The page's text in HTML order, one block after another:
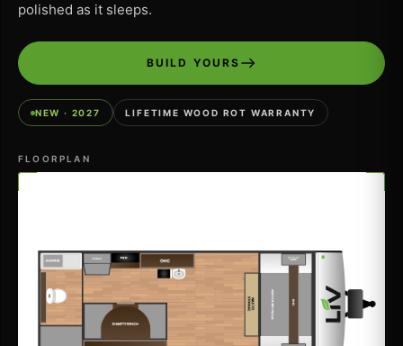
polished as it sleeps.
BUILD YOURS
NEW · 2027 LIFETIME WOOD ROT WARRANTY
FLOORPLAN